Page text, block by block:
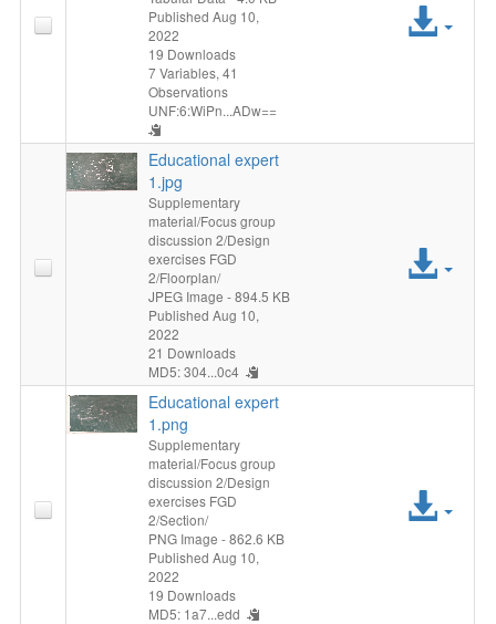
Published Aug 10,
2022
19 Downloads
7 Variables, 41
Observations
UNF:6:WiPn...ADw==
Educational expert
1.jpg
Supplementary
material/Focus group
discussion 2/Design
exercises FGD
2/Floorplan/
JPEG Image - 894.5 KB
Published Aug 10,
2022
21 Downloads
MD5: 304...0c4
Educational expert
1.png
Supplementary
material/Focus group
discussion 2/Design
exercises FGD
2/Section/
PNG Image - 862.6 KB
Published Aug 10,
2022
19 Downloads
MD5: 1a7...edd